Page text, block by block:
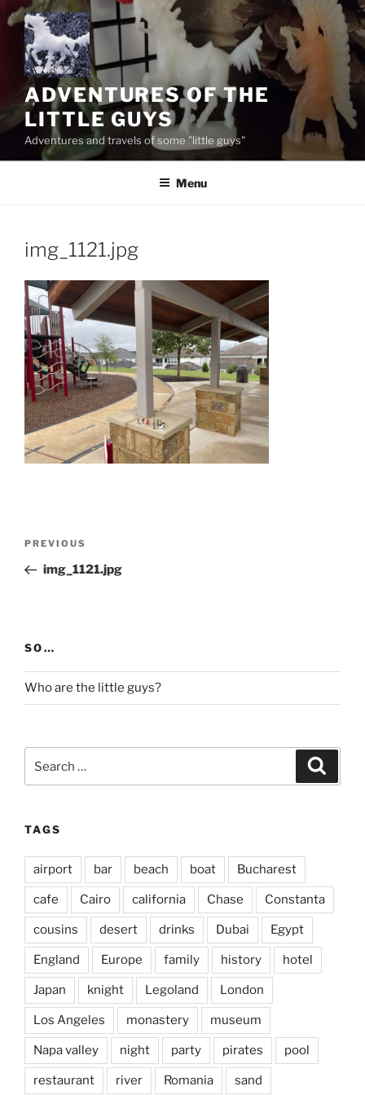
Skip
to
content
ADVENTURES OF THE
LITTLE GUYS
Adventures and travels of some "little guys"
Menu
img_1121.jpg
Previous
Post
PREVIOUS
img_1121.jpg
SO…
Who are the little guys?
for:
TAGS
airport bar beach boat Bucharest
cafe Cairo california Chase Constanta
cousins desert drinks Dubai Egypt
England Europe family history hotel
Japan knight Legoland London
Los Angeles monastery museum
Napa valley night party pirates pool
restaurant river Romania sand